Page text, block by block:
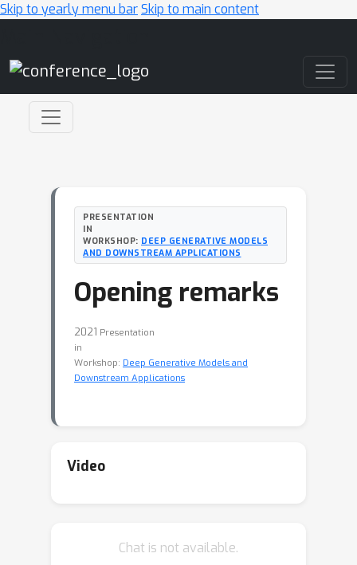
Skip to yearly menu barSkip to main content
PRESENTATION
IN
WORKSHOP: DEEP GENERATIVE MODELS
AND DOWNSTREAM APPLICATIONS
Opening remarks
2021 Presentation
in
Workshop: Deep Generative Models and
Downstream Applications
Video
Chat is not available.